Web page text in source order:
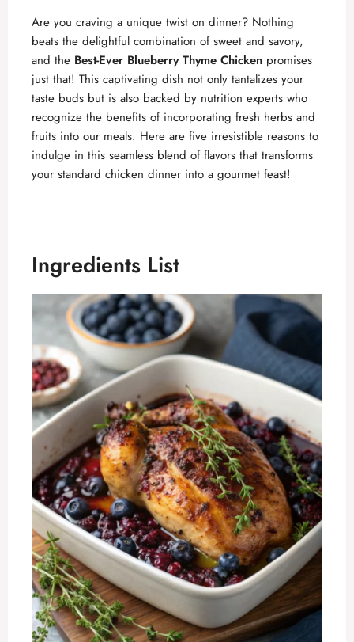
Are you craving a unique twist on dinner? Nothing
beats the delightful combination of sweet and savory,
and the Best-Ever Blueberry Thyme Chicken promises
just that! This captivating dish not only tantalizes your
taste buds but is also backed by nutrition experts who
recognize the benefits of incorporating fresh herbs and
fruits into our meals. Here are five irresistible reasons to
indulge in this seamless blend of flavors that transforms
your standard chicken dinner into a gourmet feast!
Ingredients List